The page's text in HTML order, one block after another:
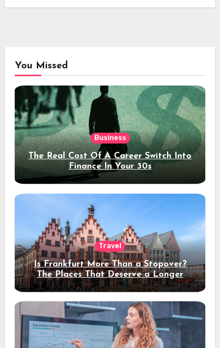
You Missed
Business
The Real Cost Of A Career Switch Into
Finance In Your 30s
Travel
Is Frankfurt More Than a Stopover?
The Places That Deserve a Longer
Stay